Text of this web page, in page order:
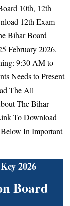
10th, 12th
12th Exam
Bihar Board
February 2026.
9:30 AM to
Needs to Present
The All
The Bihar
To Download
In Important
2026
Board